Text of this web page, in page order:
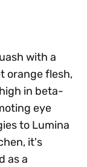
with a
orange flesh,
in beta-
eye
to Lumina
it's
as a